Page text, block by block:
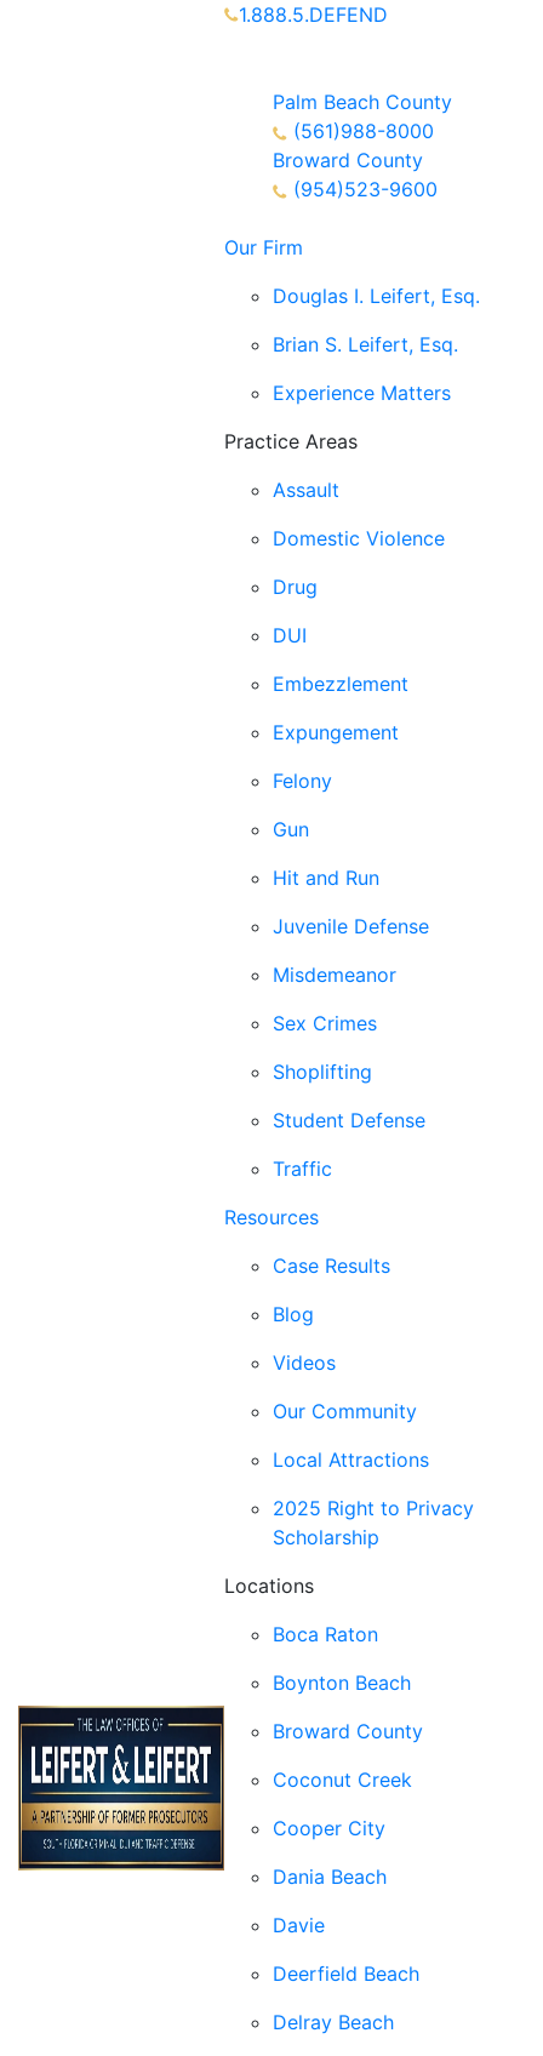
1.888.5.DEFEND
Palm Beach County
(561)988-8000
Broward County
(954)523-9600
Our Firm
Douglas I. Leifert, Esq.
Brian S. Leifert, Esq.
Experience Matters
Practice Areas
Assault
Domestic Violence
Drug
DUI
Embezzlement
Expungement
Felony
Gun
Hit and Run
Juvenile Defense
Misdemeanor
Sex Crimes
Shoplifting
Student Defense
Traffic
Resources
Case Results
Blog
Videos
Our Community
Local Attractions
2025 Right to Privacy
Scholarship
Locations
Boca Raton
Boynton Beach
Broward County
Coconut Creek
Cooper City
Dania Beach
Davie
Deerfield Beach
Delray Beach